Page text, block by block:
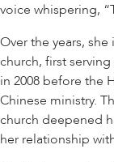
voice whispering,
Over the years,
church, first serving
in 2008 before the
Chinese ministry.
church deepened
her relationship